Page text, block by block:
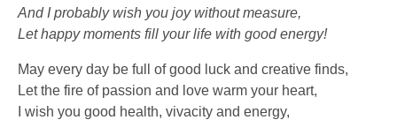
And I probably wish you joy without measure,
Let happy moments fill your life with good energy!
May every day be full of good luck and creative finds,
Let the fire of passion and love warm your heart,
I wish you good health, vivacity and energy,